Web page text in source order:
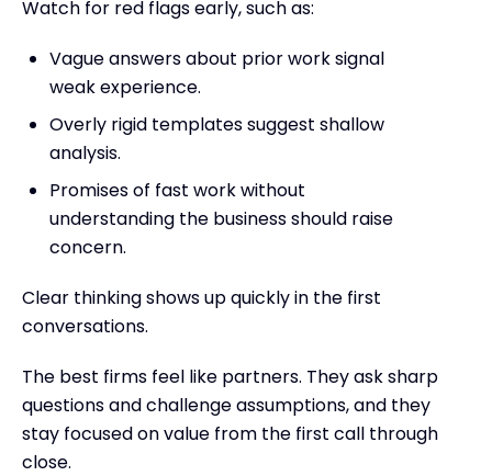
Watch for red flags early, such as:
Vague answers about prior work signal
weak experience.
Overly rigid templates suggest shallow
analysis.
Promises of fast work without
understanding the business should raise
concern.
Clear thinking shows up quickly in the first
conversations.
The best firms feel like partners. They ask sharp
questions and challenge assumptions, and they
stay focused on value from the first call through
close.